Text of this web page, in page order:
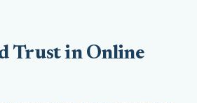
Trust in Online